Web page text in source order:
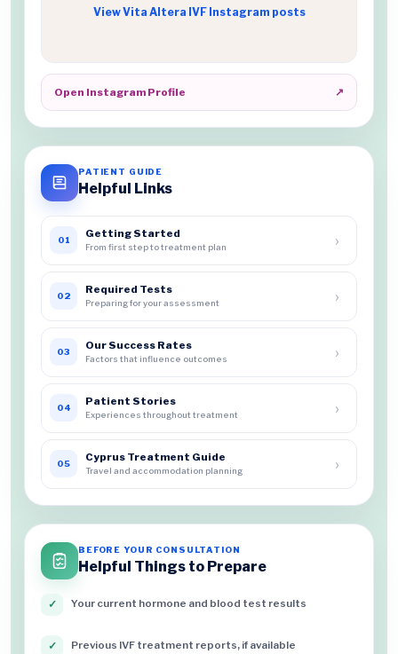
View Vita Altera IVF Instagram posts
Open Instagram Profile ↗
PATIENT GUIDE
Helpful Links
01 Getting Started
From first step to treatment plan ›
02 Required Tests
Preparing for your assessment ›
03 Our Success Rates
Factors that influence outcomes ›
04 Patient Stories
Experiences throughout treatment ›
05 Cyprus Treatment Guide
Travel and accommodation planning ›
BEFORE YOUR CONSULTATION
Helpful Things to Prepare
✓ Your current hormone and blood test results
✓ Previous IVF treatment reports, if available